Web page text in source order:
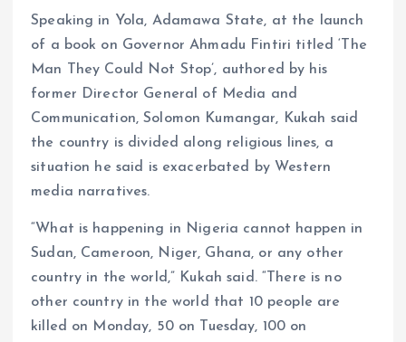
Speaking in Yola, Adamawa State, at the launch
of a book on Governor Ahmadu Fintiri titled ‘The
Man They Could Not Stop’, authored by his
former Director General of Media and
Communication, Solomon Kumangar, Kukah said
the country is divided along religious lines, a
situation he said is exacerbated by Western
media narratives.
“What is happening in Nigeria cannot happen in
Sudan, Cameroon, Niger, Ghana, or any other
country in the world,” Kukah said. “There is no
other country in the world that 10 people are
killed on Monday, 50 on Tuesday, 100 on